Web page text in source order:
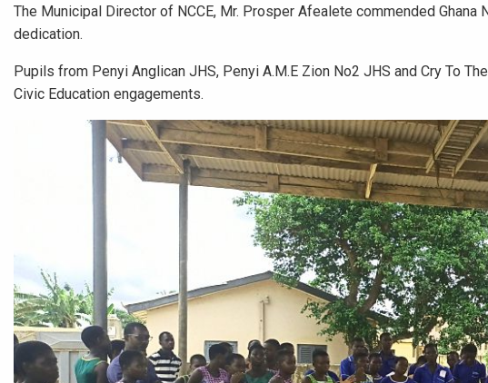
The Municipal Director of NCCE, Mr. Prosper Afealete commended
dedication.
Pupils from Penyi Anglican JHS, Penyi A.M.E Zion No2 JHS and Cry To
Civic Education engagements.